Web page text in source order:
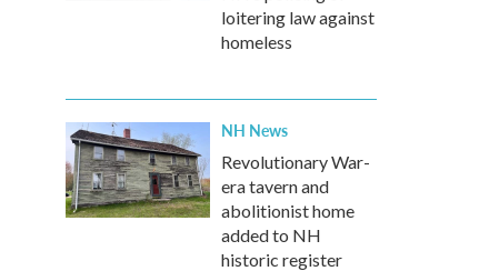
loitering law against
homeless
NH News
Revolutionary War-
era tavern and
abolitionist home
added to NH
historic register